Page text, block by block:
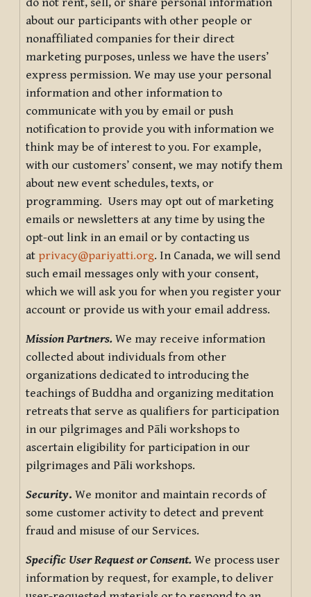
about our participants with other people or
nonaffiliated companies for their direct
marketing purposes, unless we have the users’
express permission. We may use your personal
information and other information to
communicate with you by email or push
notification to provide you with information we
think may be of interest to you. For example,
with our customers’ consent, we may notify them
about new event schedules, texts, or
programming. Users may opt out of marketing
emails or newsletters at any time by using the
opt-out link in an email or by contacting us
at privacy@pariyatti.org. In Canada, we will send
such email messages only with your consent,
which we will ask you for when you register your
account or provide us with your email address.
Mission Partners. We may receive information
collected about individuals from other
organizations dedicated to introducing the
teachings of Buddha and organizing meditation
retreats that serve as qualifiers for participation
in our pilgrimages and Pāli workshops to
ascertain eligibility for participation in our
pilgrimages and Pāli workshops.
Security. We monitor and maintain records of
some customer activity to detect and prevent
fraud and misuse of our Services.
Specific User Request or Consent. We process user
information by request, for example, to deliver